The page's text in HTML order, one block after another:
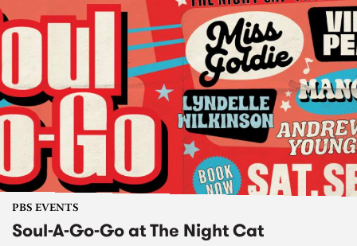
PBS EVENTS
Soul-A-Go-Go at The Night Cat